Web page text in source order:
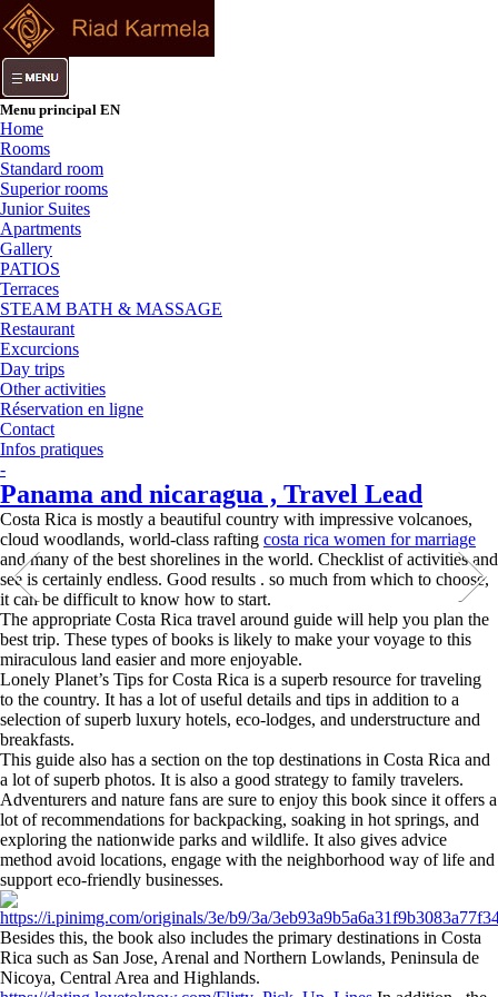
Menu principal EN
Home
Rooms
Standard room
Superior rooms
Junior Suites
Apartments
Gallery
PATIOS
Terraces
STEAM BATH & MASSAGE
Restaurant
Excurcions
Day trips
Other activities
Réservation en ligne
Contact
Infos pratiques
-
Panama and nicaragua , Travel Lead
Costa Rica is mostly a beautiful country with impressive volcanoes,
cloud woodlands, world-class rafting costa rica women for marriage
and many of the best shorelines in the world. Checklist of activities and
see is certainly endless. Good results . so much from which to choose,
it can be difficult to know how to start.
The appropriate Costa Rica travel around guide will help you plan the
best trip. These types of books is likely to make your voyage to this
miraculous land easier and more enjoyable.
Lonely Planet’s Tips for Costa Rica is a superb resource for traveling
to the country. It has a lot of useful details and tips in addition to a
selection of superb luxury hotels, eco-lodges, and understructure and
breakfasts.
This guide also has a section on the top destinations in Costa Rica and
a lot of superb photos. It is also a good strategy to family travelers.
Adventurers and nature fans are sure to enjoy this book since it offers a
lot of recommendations for backpacking, soaking in hot springs, and
exploring the nationwide parks and wildlife. It also gives advice
method avoid locations, engage with the neighborhood way of life and
support eco-friendly businesses.
Besides this, the book also includes the primary destinations in Costa
Rica such as San Jose, Arenal and Northern Lowlands, Peninsula de
Nicoya, Central Area and Highlands.